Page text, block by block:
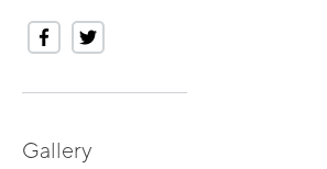
Gallery